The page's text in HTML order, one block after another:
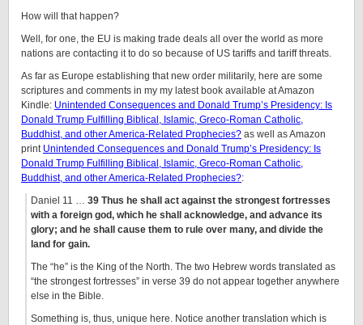
How will that happen?
Well, for one, the EU is making trade deals all over the world as more
nations are contacting it to do so because of US tariffs and tariff threats.
As far as Europe establishing that new order militarily, here are some
scriptures and comments in my my latest book available at Amazon
Kindle: Unintended Consequences and Donald Trump’s Presidency: Is
Donald Trump Fulfilling Biblical, Islamic, Greco-Roman Catholic,
Buddhist, and other America-Related Prophecies? as well as Amazon
print Unintended Consequences and Donald Trump’s Presidency: Is
Donald Trump Fulfilling Biblical, Islamic, Greco-Roman Catholic,
Buddhist, and other America-Related Prophecies?:
Daniel 11 … 39 Thus he shall act against the strongest fortresses
with a foreign god, which he shall acknowledge, and advance its
glory; and he shall cause them to rule over many, and divide the
land for gain.
The “he” is the King of the North. The two Hebrew words translated as
“the strongest fortresses” in verse 39 do not appear together anywhere
else in the Bible.
Something is, thus, unique here. Notice another translation which is